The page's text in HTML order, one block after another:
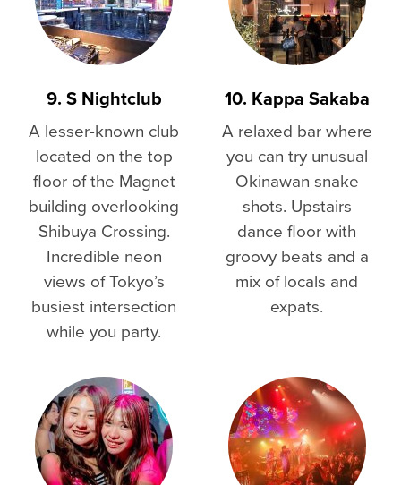
9. S Nightclub
A lesser-known club
located on the top
floor of the Magnet
building overlooking
Shibuya Crossing.
Incredible neon
views of Tokyo’s
busiest intersection
while you party.
10. Kappa Sakaba
A relaxed bar where
you can try unusual
Okinawan snake
shots. Upstairs
dance floor with
groovy beats and a
mix of locals and
expats.